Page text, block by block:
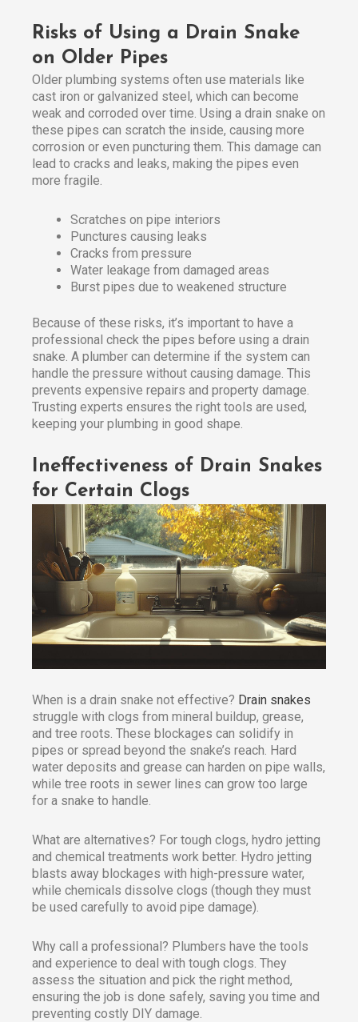
Risks of Using a Drain Snake
on Older Pipes
Older plumbing systems often use materials like
cast iron or galvanized steel, which can become
weak and corroded over time. Using a drain snake on
these pipes can scratch the inside, causing more
corrosion or even puncturing them. This damage can
lead to cracks and leaks, making the pipes even
more fragile.
Scratches on pipe interiors
Punctures causing leaks
Cracks from pressure
Water leakage from damaged areas
Burst pipes due to weakened structure
Because of these risks, it’s important to have a
professional check the pipes before using a drain
snake. A plumber can determine if the system can
handle the pressure without causing damage. This
prevents expensive repairs and property damage.
Trusting experts ensures the right tools are used,
keeping your plumbing in good shape.
Ineffectiveness of Drain Snakes
for Certain Clogs
When is a drain snake not effective? Drain snakes
struggle with clogs from mineral buildup, grease,
and tree roots. These blockages can solidify in
pipes or spread beyond the snake’s reach. Hard
water deposits and grease can harden on pipe walls,
while tree roots in sewer lines can grow too large
for a snake to handle.
What are alternatives? For tough clogs, hydro jetting
and chemical treatments work better. Hydro jetting
blasts away blockages with high-pressure water,
while chemicals dissolve clogs (though they must
be used carefully to avoid pipe damage).
Why call a professional? Plumbers have the tools
and experience to deal with tough clogs. They
assess the situation and pick the right method,
ensuring the job is done safely, saving you time and
preventing costly DIY damage.